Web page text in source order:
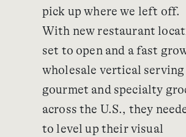
pick up where we left off.
With new restaurant
set to open and a fast
wholesale vertical serving
gourmet and specialty
across the U.S., they
to level up their visual